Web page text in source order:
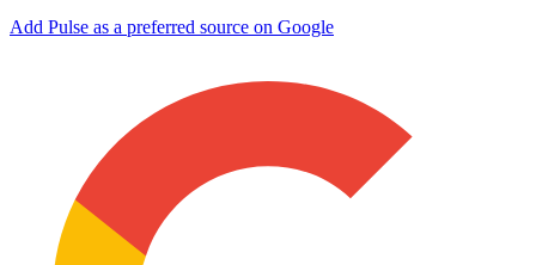
Add Pulse as a preferred source on Google